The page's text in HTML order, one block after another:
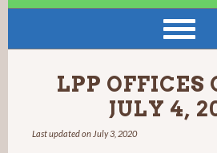
LPP OFFICES
JULY 4,
Last updated on July 3, 2020